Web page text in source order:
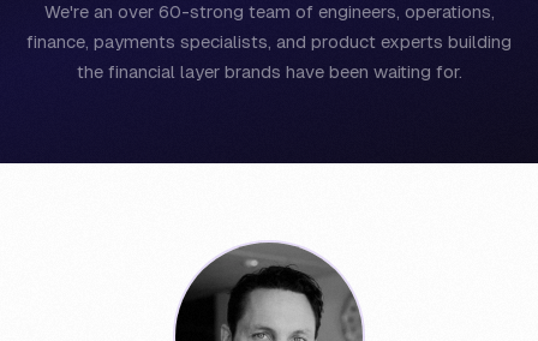
We're an over 60-strong team of engineers, operations,
finance, payments specialists, and product experts building
the financial layer brands have been waiting for.